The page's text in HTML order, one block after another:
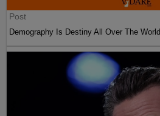
Post
Demography Is Destiny All Over The World